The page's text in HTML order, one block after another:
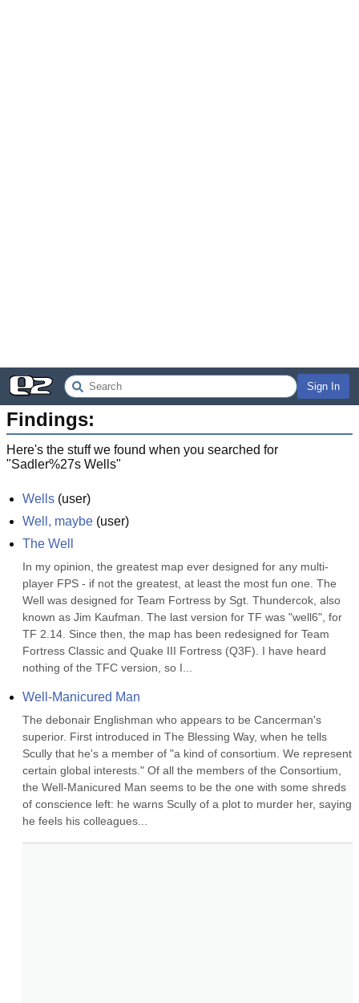
Sign In
Findings:
Here's the stuff we found when you searched for
"Sadler%27s Wells"
Wells (user)
Well, maybe (user)
The Well
In my opinion, the greatest map ever designed for any multi-
player FPS - if not the greatest, at least the most fun one. The
Well was designed for Team Fortress by Sgt. Thundercok, also
known as Jim Kaufman. The last version for TF was "well6", for
TF 2.14. Since then, the map has been redesigned for Team
Fortress Classic and Quake III Fortress (Q3F). I have heard
nothing of the TFC version, so I...
Well-Manicured Man
The debonair Englishman who appears to be Cancerman's
superior. First introduced in The Blessing Way, when he tells
Scully that he's a member of "a kind of consortium. We represent
certain global interests." Of all the members of the Consortium,
the Well-Manicured Man seems to be the one with some shreds
of conscience left: he warns Scully of a plot to murder her, saying
he feels his colleagues...